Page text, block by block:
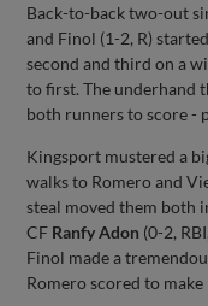
Back-to-back two-out
and Finol (1-2, R)
second and third on a
to first. The underhand
both runners to score -
Kingsport mustered a
walks to Romero and
steal moved them both
CF Ranfy Adon (0-2,
Finol made a
Romero scored to